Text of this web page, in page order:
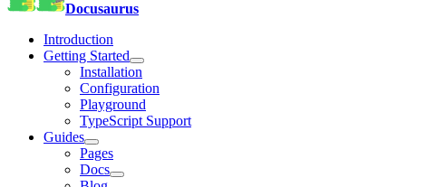
Docusaurus
Introduction
Getting Started
Installation
Configuration
Playground
TypeScript Support
Guides
Pages
Docs